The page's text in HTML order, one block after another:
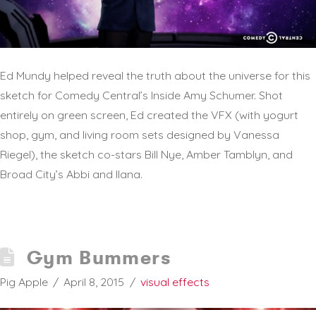
Ed Mundy helped reveal the truth about the universe for this
sketch for Comedy Central’s Inside Amy Schumer. Shot
entirely on green screen, Ed created the VFX (with yogurt
shop, gym, and living room sets designed by Vanessa
Riegel), the sketch co-stars Bill Nye, Amber Tamblyn, and
Broad City’s Abbi and Ilana.
Gym Bummers
Pig Apple April 8, 2015 visual effects